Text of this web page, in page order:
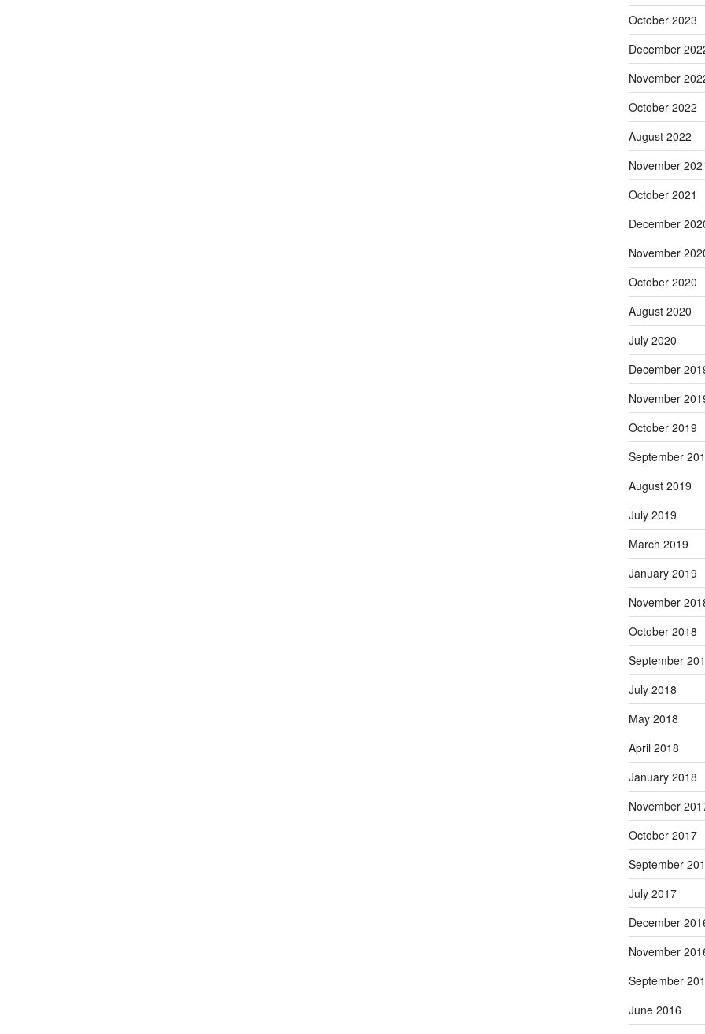
October 2023
December
November
October 2022
August 2022
November
October 2021
December
November
October 2020
August 2020
July 2020
December
November
October 2019
September
August 2019
July 2019
March 2019
January 2019
November
October 2018
September
July 2018
May 2018
April 2018
January 2018
November
October 2017
September
July 2017
December
November
September
June 2016